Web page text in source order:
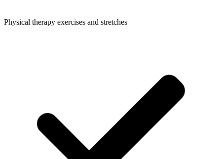
Physical therapy exercises and stretches